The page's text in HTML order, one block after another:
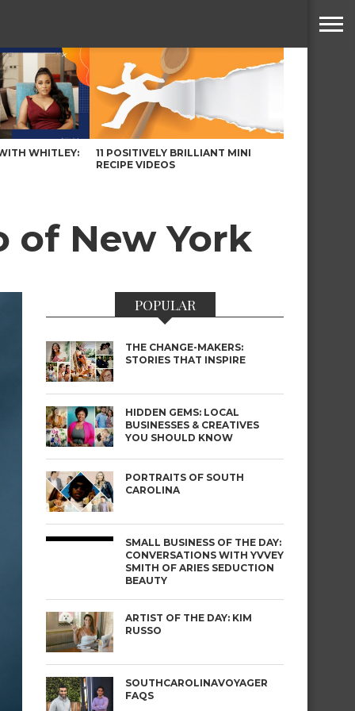
WHITLEY:
11 POSITIVELY BRILLIANT MINI
RECIPE VIDEOS
of New York
POPULAR
THE CHANGE-MAKERS:
STORIES THAT INSPIRE
HIDDEN GEMS: LOCAL
BUSINESSES & CREATIVES
YOU SHOULD KNOW
PORTRAITS OF SOUTH
CAROLINA
SMALL BUSINESS OF THE DAY:
CONVERSATIONS WITH YVVEY
SMITH OF ARIES SEDUCTION
BEAUTY
ARTIST OF THE DAY: KIM
RUSSO
SOUTHCAROLINAVOYAGER
FAQS